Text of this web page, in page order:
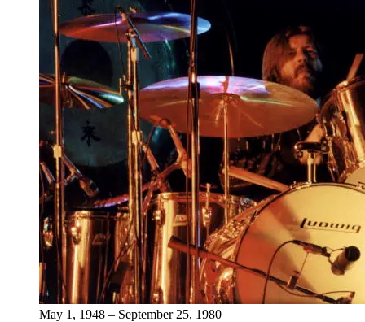
May 1, 1948 – September 25, 1980